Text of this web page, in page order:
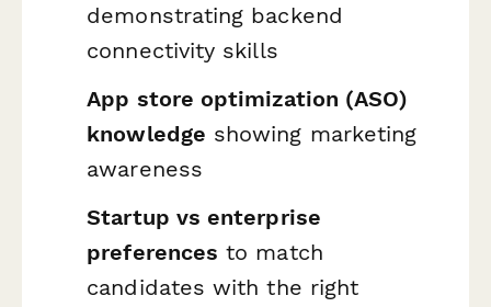
demonstrating backend
connectivity skills
App store optimization (ASO)
knowledge showing marketing
awareness
Startup vs enterprise
preferences to match
candidates with the right